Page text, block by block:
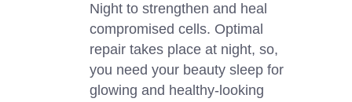
Night to strengthen and heal
compromised cells. Optimal
repair takes place at night, so,
you need your beauty sleep for
glowing and healthy-looking